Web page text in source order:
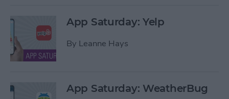
App Saturday: Yelp
By Leanne Hays
App Saturday: WeatherBug